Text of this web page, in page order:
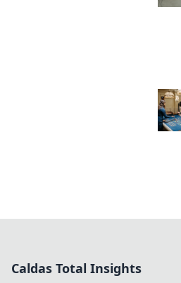
Caldas Total Insights